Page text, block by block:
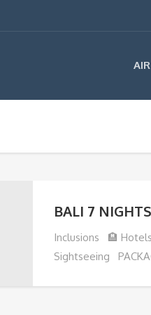
BALI 7
Inclusions 🏨
Sightseeing